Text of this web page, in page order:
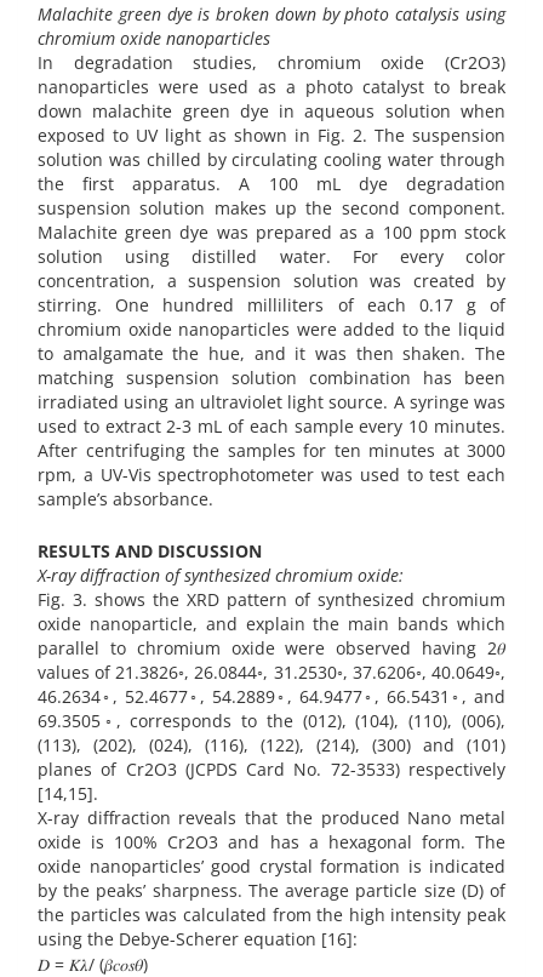
Malachite green dye is broken down by photo catalysis using
chromium oxide nanoparticles
In degradation studies, chromium oxide (Cr2O3)
nanoparticles were used as a photo catalyst to break
down malachite green dye in aqueous solution when
exposed to UV light as shown in Fig. 2. The suspension
solution was chilled by circulating cooling water through
the first apparatus. A 100 mL dye degradation
suspension solution makes up the second component.
Malachite green dye was prepared as a 100 ppm stock
solution using distilled water. For every color
concentration, a suspension solution was created by
stirring. One hundred milliliters of each 0.17 g of
chromium oxide nanoparticles were added to the liquid
to amalgamate the hue, and it was then shaken. The
matching suspension solution combination has been
irradiated using an ultraviolet light source. A syringe was
used to extract 2-3 mL of each sample every 10 minutes.
After centrifuging the samples for ten minutes at 3000
rpm, a UV-Vis spectrophotometer was used to test each
sample’s absorbance.
RESULTS AND DISCUSSION
X-ray diffraction of synthesized chromium oxide:
Fig. 3. shows the XRD pattern of synthesized chromium
oxide nanoparticle, and explain the main bands which
parallel to chromium oxide were observed having 2𝜃
values of 21.3826◦, 26.0844◦, 31.2530◦, 37.6206◦, 40.0649◦,
46.2634◦, 52.4677◦, 54.2889◦, 64.9477◦, 66.5431◦, and
69.3505◦, corresponds to the (012), (104), (110), (006),
(113), (202), (024), (116), (122), (214), (300) and (101)
planes of Cr2O3 (JCPDS Card No. 72-3533) respectively
[14,15].
X-ray diffraction reveals that the produced Nano metal
oxide is 100% Cr2O3 and has a hexagonal form. The
oxide nanoparticles’ good crystal formation is indicated
by the peaks’ sharpness. The average particle size (D) of
the particles was calculated from the high intensity peak
using the Debye-Scherer equation [16]:
𝐷 = 𝐾𝜆/ (𝛽𝑐𝑜𝑠𝜃)